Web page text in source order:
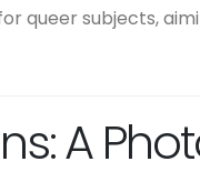
queer subjects,
A